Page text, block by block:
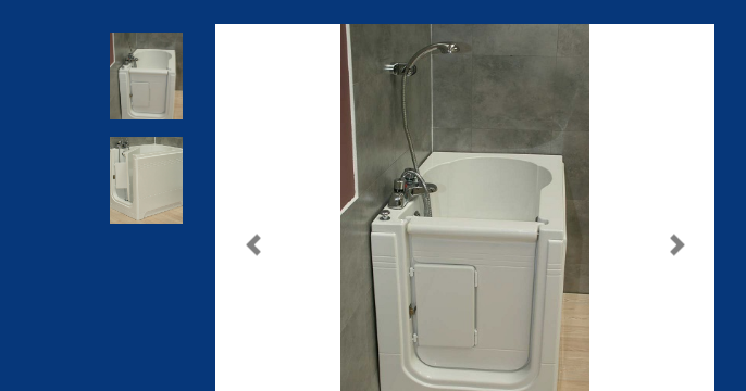
Previous Next